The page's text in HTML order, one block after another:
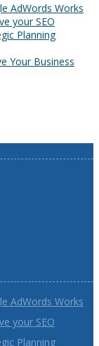
AdWords Works
your SEO
Planning
Your Business
AdWords Works
your SEO
Planning